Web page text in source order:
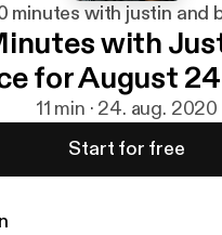
minutes with justin and
with
for August
11 min · 24. aug. 2020
Start for free